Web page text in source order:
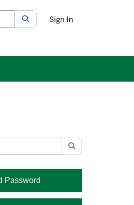
category:All
SearchSign In
Password